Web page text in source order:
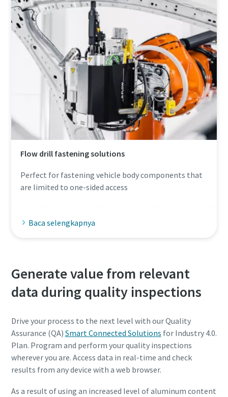
Flow drill fastening solutions
Perfect for fastening vehicle body components that
are limited to one-sided access
Baca selengkapnya
Generate value from relevant
data during quality inspections
Drive your process to the next level with our Quality
Assurance (QA) Smart Connected Solutions for Industry 4.0.
Plan. Program and perform your quality inspections
wherever you are. Access data in real-time and check
results from any device with a web browser.
As a result of using an increased level of aluminum content